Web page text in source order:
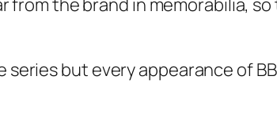
the brand in memorabilia,
but every appearance of